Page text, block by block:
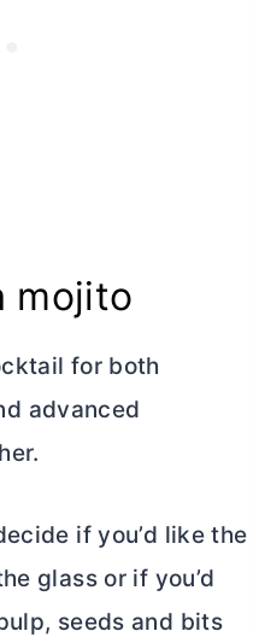
mojito
for both
advanced
if you’d like the
glass or if you’d
seeds and bits